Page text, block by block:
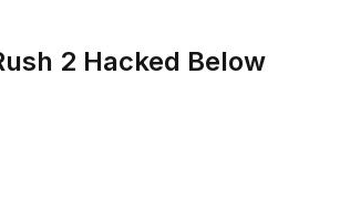
2 Hacked Below